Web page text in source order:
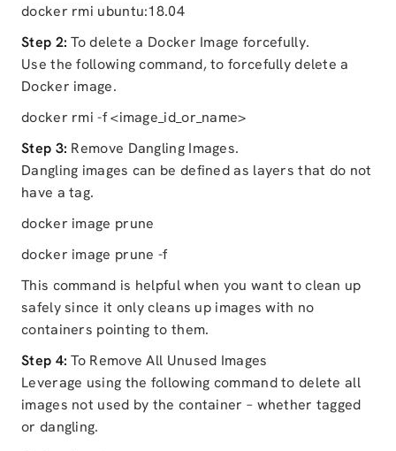
docker rmi ubuntu:18.04
Step 2: To delete a Docker Image forcefully.
Use the following command, to forcefully delete a
Docker image.
docker rmi -f <image_id_or_name>
Step 3: Remove Dangling Images.
Dangling images can be defined as layers that do not
have a tag.
docker image prune
docker image prune -f
This command is helpful when you want to clean up
safely since it only cleans up images with no
containers pointing to them.
Step 4: To Remove All Unused Images
Leverage using the following command to delete all
images not used by the container – whether tagged
or dangling.